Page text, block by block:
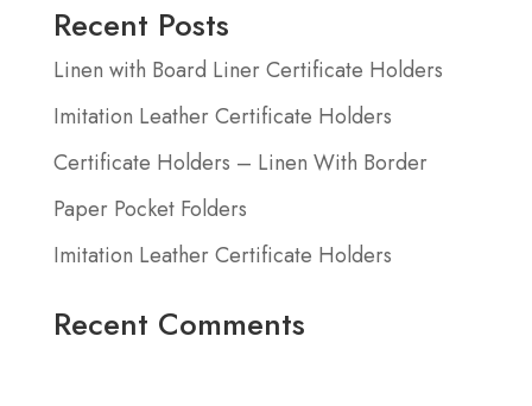
Recent Posts
Linen with Board Liner Certificate Holders
Imitation Leather Certificate Holders
Certificate Holders – Linen With Border
Paper Pocket Folders
Imitation Leather Certificate Holders
Recent Comments